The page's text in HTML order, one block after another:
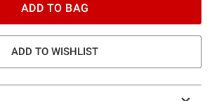
ADD TO BAG
ADD TO WISHLIST